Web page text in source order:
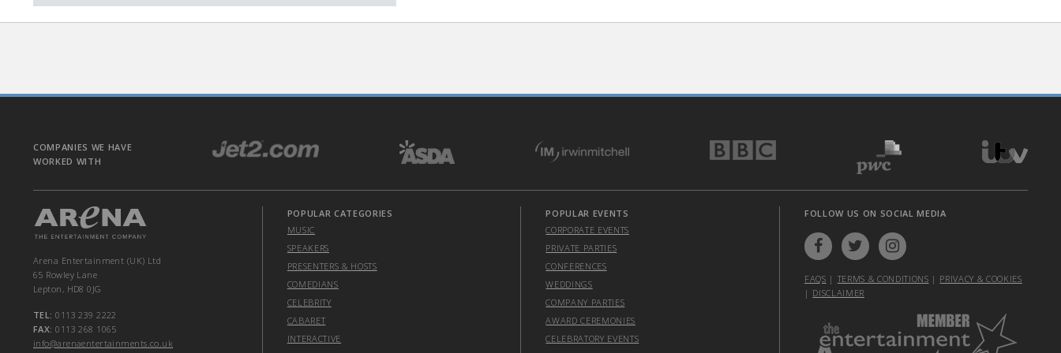
COMPANIES WE HAVE
WORKED WITH
Arena Entertainment (UK) Ltd
65 Rowley Lane
Lepton, HD8 0JG
TEL: 0113 239 2222
FAX: 0113 268 1065
info@arenaentertainments.co.uk
POPULAR CATEGORIES
MUSIC
SPEAKERS
PRESENTERS & HOSTS
COMEDIANS
CELEBRITY
CABARET
INTERACTIVE
POPULAR EVENTS
CORPORATE EVENTS
PRIVATE PARTIES
CONFERENCES
WEDDINGS
COMPANY PARTIES
AWARD CEREMONIES
CELEBRATORY EVENTS
FOLLOW US ON SOCIAL MEDIA
FAQS | TERMS & CONDITIONS | PRIVACY & COOKIES
| DISCLAIMER